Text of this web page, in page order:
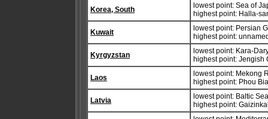
Korea, South
lowest point: Sea of
highest point: Halla-
Kuwait
lowest point: Persian
highest point:
Kyrgyzstan
lowest point: Kara-
highest point: Jengish
Laos
lowest point: Mekong
highest point: Phou
Latvia
lowest point: Baltic
highest point: